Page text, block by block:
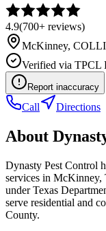
4.9(700+ reviews)
McKinney,
Verified via TPCL
Report inaccuracy
Call Directions
About
Dynasty Pest Control
services in McKinney,
under Texas
serve residential and
County.